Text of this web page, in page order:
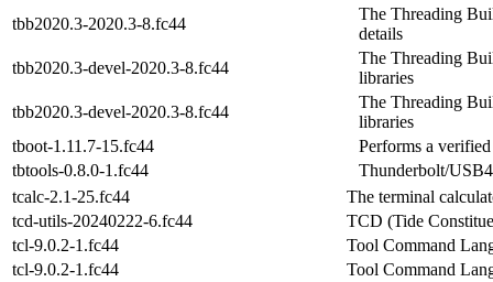
tbb2020.3-2020.3-8.fc44
The Threading
details
tbb2020.3-devel-2020.3-8.fc44
The Threading
libraries
tbb2020.3-devel-2020.3-8.fc44
The Threading
libraries
tboot-1.11.7-15.fc44
Performs a
tbtools-0.8.0-1.fc44
Thunderbolt/
tcalc-2.1-25.fc44
The terminal
tcd-utils-20240222-6.fc44
TCD (Tide
tcl-9.0.2-1.fc44
Tool Command
tcl-9.0.2-1.fc44
Tool Command